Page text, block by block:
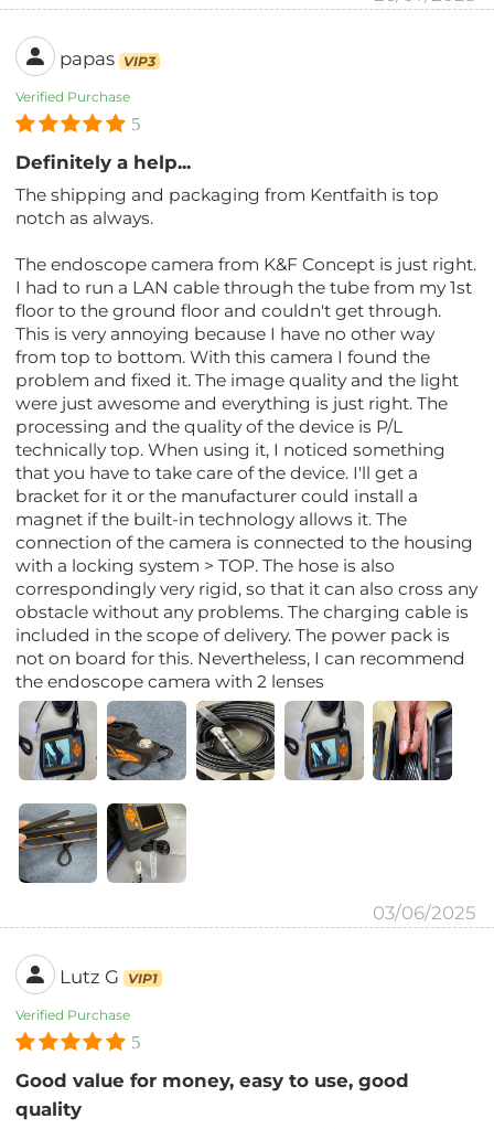
papas VIP3
Verified Purchase
5
Definitely a help...
The shipping and packaging from Kentfaith is top
notch as always.
The endoscope camera from K&F Concept is just right.
I had to run a LAN cable through the tube from my 1st
floor to the ground floor and couldn't get through.
This is very annoying because I have no other way
from top to bottom. With this camera I found the
problem and fixed it. The image quality and the light
were just awesome and everything is just right. The
processing and the quality of the device is P/L
technically top. When using it, I noticed something
that you have to take care of the device. I'll get a
bracket for it or the manufacturer could install a
magnet if the built-in technology allows it. The
connection of the camera is connected to the housing
with a locking system > TOP. The hose is also
correspondingly very rigid, so that it can also cross any
obstacle without any problems. The charging cable is
included in the scope of delivery. The power pack is
not on board for this. Nevertheless, I can recommend
the endoscope camera with 2 lenses
03/06/2025
Lutz G VIP1
Verified Purchase
5
Good value for money, easy to use, good
quality